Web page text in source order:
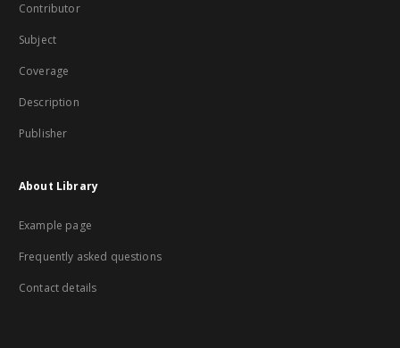
Contributor
Subject
Coverage
Description
Publisher
About Library
Example page
Frequently asked questions
Contact details